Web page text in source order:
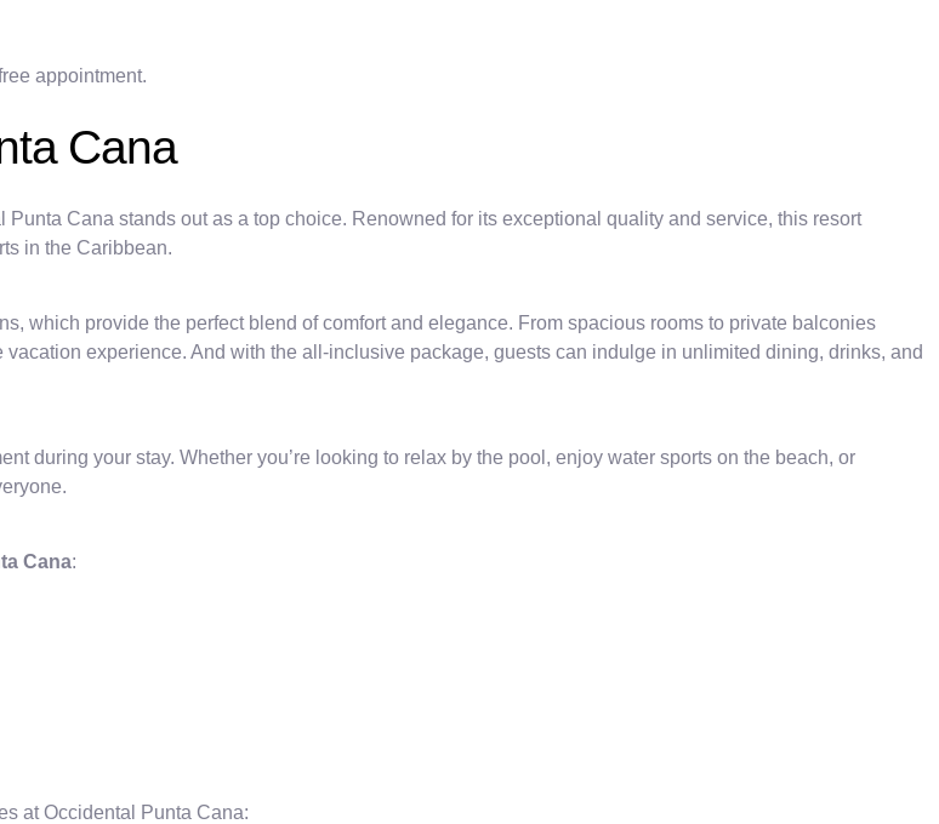
appointment.
Cana
Punta Cana stands out as a top choice. Renowned for its exceptional quality and service, this resort
in the Caribbean.
which provide the perfect blend of comfort and elegance. From spacious rooms to private balconies
experience. And with the all-inclusive package, guests can indulge in unlimited dining, drinks, and
during your stay. Whether you’re looking to relax by the pool, enjoy water sports on the beach, or
Cana:
at Occidental Punta Cana: